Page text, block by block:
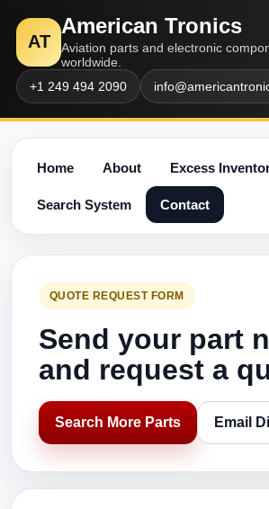
AT
American Tronics
Aviation parts and electronic
worldwide.
+1 249 494 2090
Home About Excess
Search System Contact
QUOTE REQUEST FORM
Send your part
and request a
Search More Parts Email